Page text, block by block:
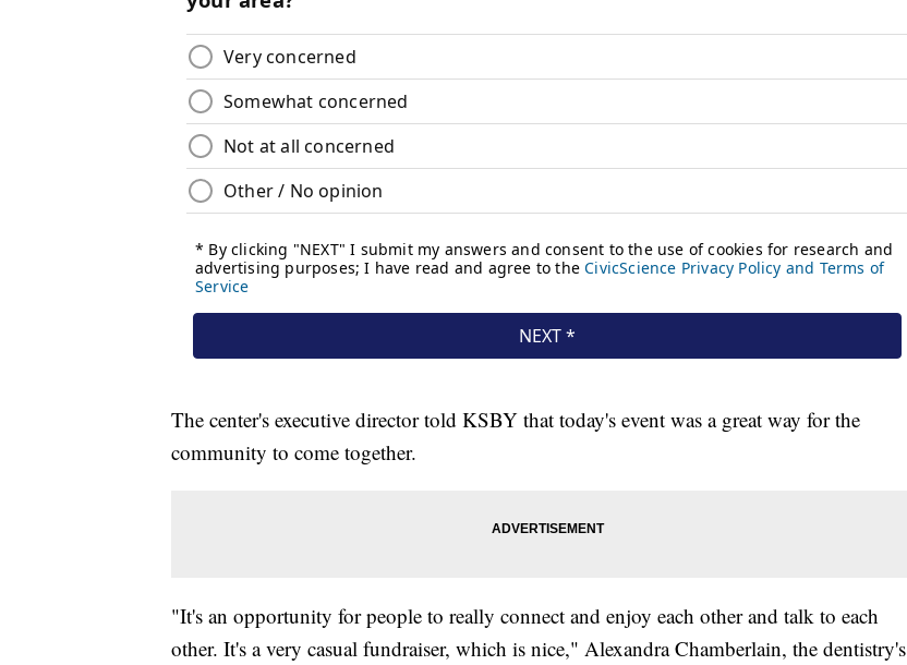
The center's executive director told KSBY that today's event was a great way for the
community to come together.
"It's an opportunity for people to really connect and enjoy each other and talk to each
other. It's a very casual fundraiser, which is nice," Alexandra Chamberlain, the dentistry's